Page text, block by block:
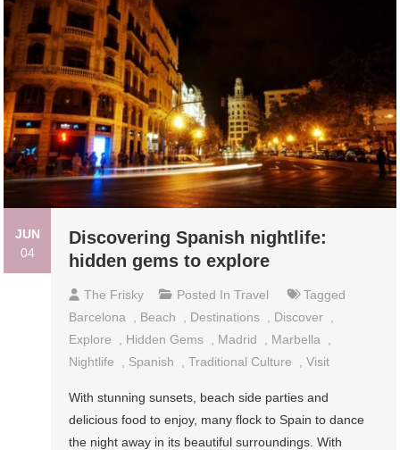
JUN
04
Discovering Spanish nightlife:
hidden gems to explore
The Frisky Posted InTravel
Tagged
Barcelona
Beach Destinations Discover
Explore
Hidden Gems Madrid Marbella
Nightlife
Spanish ,Traditional Culture ,Visit
With stunning sunsets, beach side parties and
delicious food to enjoy, many flock to Spain to dance
the night away in its beautiful surroundings. With